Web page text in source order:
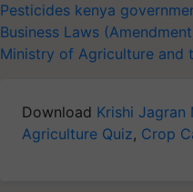
Pesticides kenya
Business Laws
Ministry of Agriculture and
Download Krishi Jagran
Agriculture Quiz, Crop